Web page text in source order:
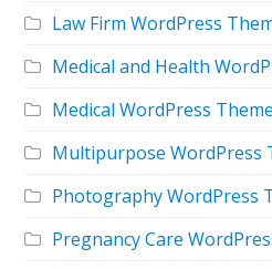
Law Firm WordPress
Medical and Health
Medical WordPress Theme
Multipurpose WordPress
Photography WordPress
Pregnancy Care